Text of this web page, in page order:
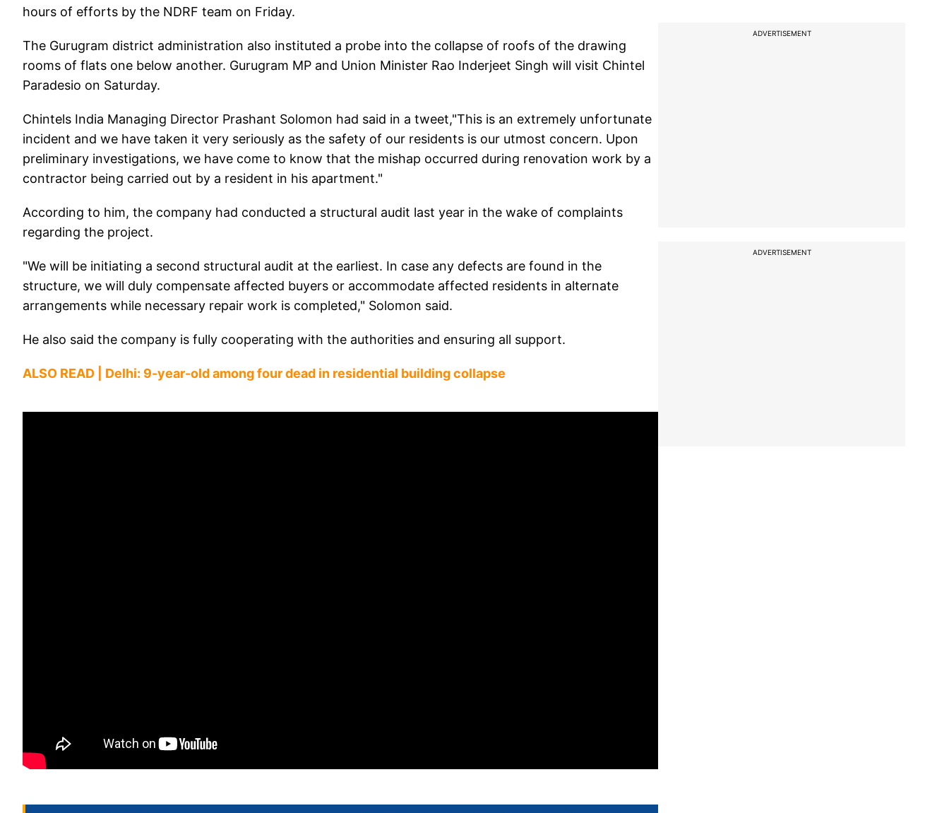
hours of efforts by the NDRF team on Friday.
The Gurugram district administration also instituted a probe into the collapse of roofs of the drawing
rooms of flats one below another. Gurugram MP and Union Minister Rao Inderjeet Singh will visit Chintel
Paradesio on Saturday.
Chintels India Managing Director Prashant Solomon had said in a tweet,"This is an extremely unfortunate
incident and we have taken it very seriously as the safety of our residents is our utmost concern. Upon
preliminary investigations, we have come to know that the mishap occurred during renovation work by a
contractor being carried out by a resident in his apartment."
According to him, the company had conducted a structural audit last year in the wake of complaints
regarding the project.
"We will be initiating a second structural audit at the earliest. In case any defects are found in the
structure, we will duly compensate affected buyers or accommodate affected residents in alternate
arrangements while necessary repair work is completed," Solomon said.
He also said the company is fully cooperating with the authorities and ensuring all support.
ALSO READ | Delhi: 9-year-old among four dead in residential building collapse
ADVERTISEMENT
ADVERTISEMENT